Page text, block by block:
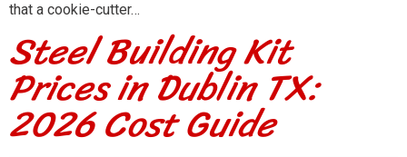
that a cookie-cutter…
Steel Building Kit
Prices in Dublin TX:
2026 Cost Guide